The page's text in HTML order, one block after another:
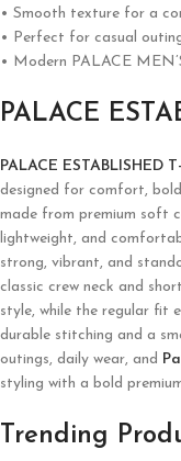
• Smooth texture for a
• Perfect for casual
• Modern PALACE
PALACE
PALACE ESTABLISHED
designed for comfort,
made from premium soft
lightweight, and
strong, vibrant, and
classic crew neck and
style, while the regular fit
durable stitching and a
outings, daily wear, and
styling with a bold
Trending